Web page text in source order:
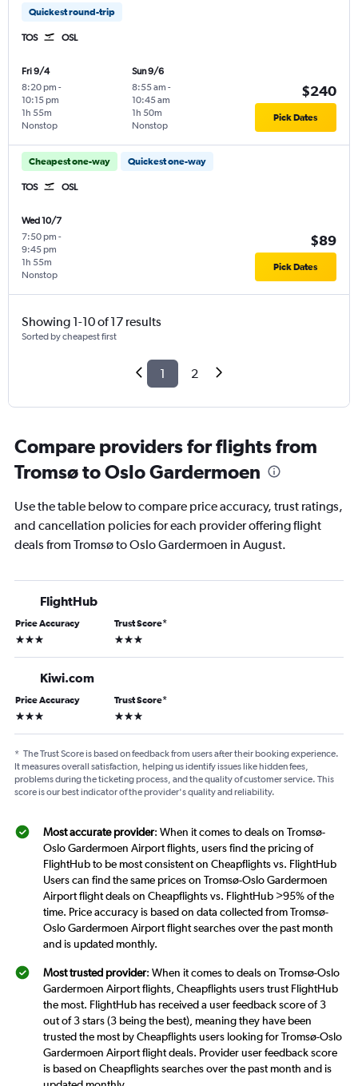
Quickest round-trip
TOS OSL
Fri 9/4
8:20 pm -
10:15 pm
Nonstop
1h 55m
Sun 9/6
8:55 am -
10:45 am
Nonstop
1h 50m
$240
Pick Dates
Cheapest one-way Quickest one-way
TOS OSL
Wed 10/7
7:50 pm -
9:45 pm
Nonstop
1h 55m
$89
Pick Dates
Showing 1-10 of 17 results
Sorted by cheapest first
1 2
Compare providers for flights from
Tromsø to Oslo Gardermoen
Use the table below to compare price accuracy, trust ratings,
and cancellation policies for each provider offering flight
deals from Tromsø to Oslo Gardermoen in August.
FlightHub
Price Accuracy
3 stars
Trust Score*
3 stars
Kiwi.com
Price Accuracy
3 stars
Trust Score*
3 stars
* The Trust Score is based on feedback from users after their booking experience.
It measures overall satisfaction, helping us identify issues like hidden fees,
problems during the ticketing process, and the quality of customer service. This
score is our best indicator of the provider's quality and reliability.
Most accurate provider: When it comes to deals on Tromsø-
Oslo Gardermoen Airport flights, users find the pricing of
FlightHub to be most consistent on Cheapflights vs. FlightHub
Users can find the same prices on Tromsø-Oslo Gardermoen
Airport flight deals on Cheapflights vs. FlightHub >95% of the
time. Price accuracy is based on data collected from Tromsø-
Oslo Gardermoen Airport flight searches over the past month
and is updated monthly.
Most trusted provider: When it comes to deals on Tromsø-Oslo
Gardermoen Airport flights, Cheapflights users trust FlightHub
the most. FlightHub has received a user feedback score of 3
out of 3 stars (3 being the best), meaning they have been
trusted the most by Cheapflights users looking for Tromsø-Oslo
Gardermoen Airport flight deals. Provider user feedback score
is based on Cheapflights searches over the past month and is